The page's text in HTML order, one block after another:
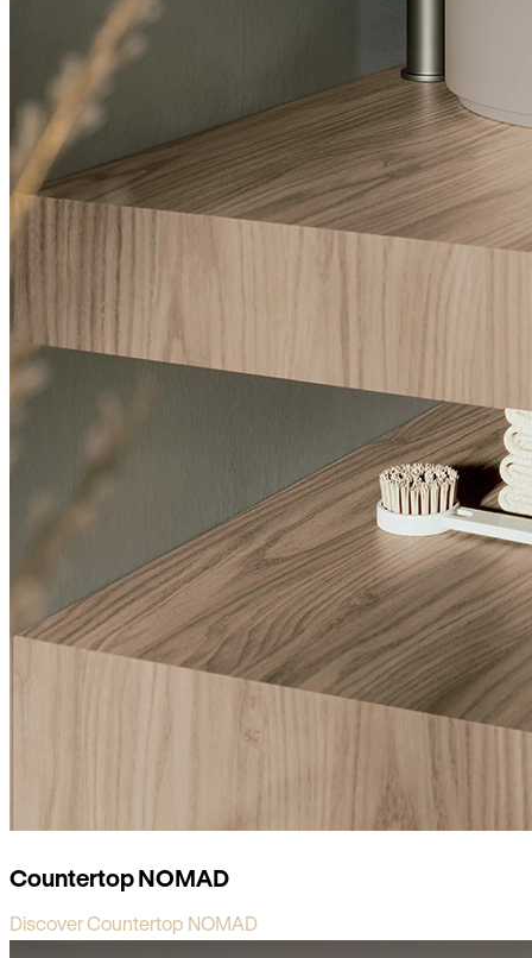
Countertop NOMAD
Discover Countertop NOMAD